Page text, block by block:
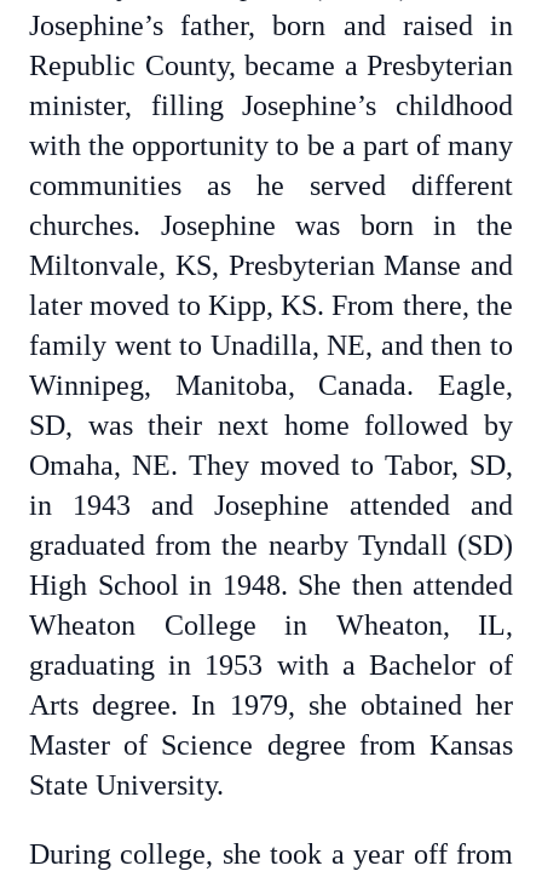
Josephine’s father, born and raised in
Republic County, became a Presbyterian
minister, filling Josephine’s childhood
with the opportunity to be a part of many
communities as he served different
churches. Josephine was born in the
Miltonvale, KS, Presbyterian Manse and
later moved to Kipp, KS. From there, the
family went to Unadilla, NE, and then to
Winnipeg, Manitoba, Canada. Eagle,
SD, was their next home followed by
Omaha, NE. They moved to Tabor, SD,
in 1943 and Josephine attended and
graduated from the nearby Tyndall (SD)
High School in 1948. She then attended
Wheaton College in Wheaton, IL,
graduating in 1953 with a Bachelor of
Arts degree. In 1979, she obtained her
Master of Science degree from Kansas
State University.
During college, she took a year off from